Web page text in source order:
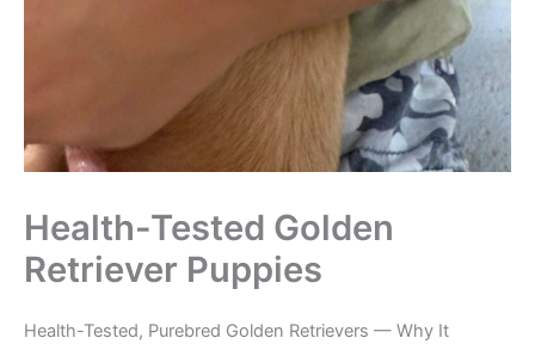
Health-Tested Golden
Retriever Puppies
Health-Tested, Purebred Golden Retrievers — Why It